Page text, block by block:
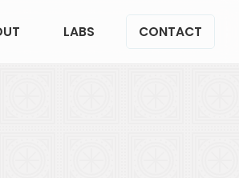
LABS CONTACT